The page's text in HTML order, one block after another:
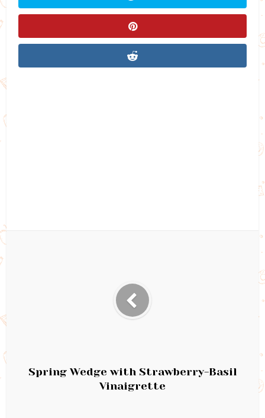
Spring Wedge with Strawberry-Basil
Vinaigrette